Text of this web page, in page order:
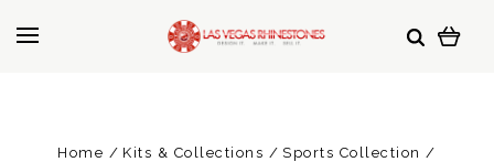
Home Kits & Collections
Sports Collection